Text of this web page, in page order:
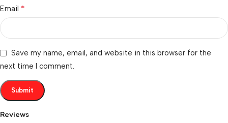
Reviews
Email *
Save my name, email, and website in this browser for the
next time I comment.